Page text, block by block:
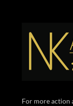
For more action